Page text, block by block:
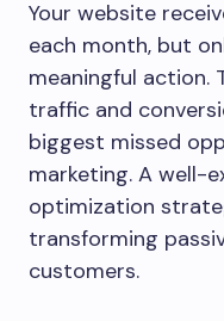
Your website
each month, but
meaningful action.
traffic and
biggest missed
marketing. A well-
optimization
transforming
customers.